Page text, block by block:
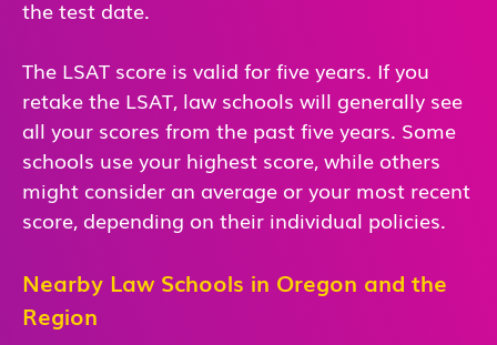
the test date.
The LSAT score is valid for five years. If you
retake the LSAT, law schools will generally see
all your scores from the past five years. Some
schools use your highest score, while others
might consider an average or your most recent
score, depending on their individual policies.
Nearby Law Schools in Oregon and the
Region